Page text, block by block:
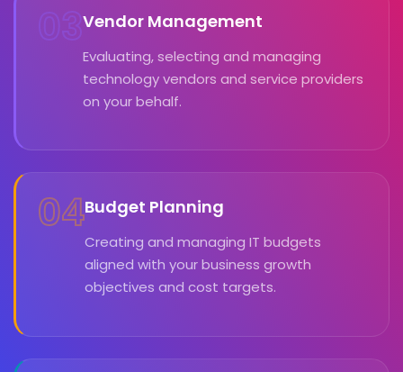
03Vendor Management
Evaluating, selecting and managing
technology vendors and service providers
on your behalf.
04Budget Planning
Creating and managing IT budgets
aligned with your business growth
objectives and cost targets.